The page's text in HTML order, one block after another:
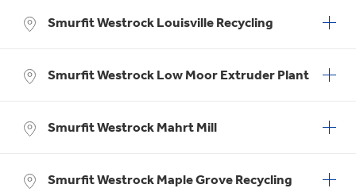
Smurfit Westrock Louisville Recycling
Smurfit Westrock Low Moor Extruder Plant
Smurfit Westrock Mahrt Mill
Smurfit Westrock Maple Grove Recycling